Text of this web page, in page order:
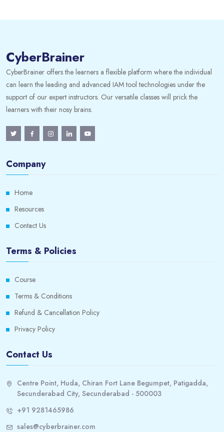
CyberBrainer
CyberBrainer offers the learners a flexible platform where the individual
can learn the leading and advanced IAM tool technologies under the
support of our expert instructors. Our versatile classes will prick the
learners with their nosy brains.
Company
Home
Resources
Contact Us
Terms & Policies
Course
Terms & Conditions
Refund & Cancellation Policy
Privacy Policy
Contact Us
Centre Point, Huda, Chiran Fort Lane Begumpet, Patigadda,
Secunderabad City, Secunderabad - 500003
+91 9281465986
sales@cyberbrainer.com